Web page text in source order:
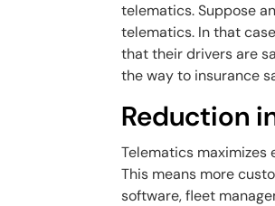
telematics. Suppose
telematics. In that
that their drivers are
the way to insurance
Reduction
Telematics
This means more
software, fleet